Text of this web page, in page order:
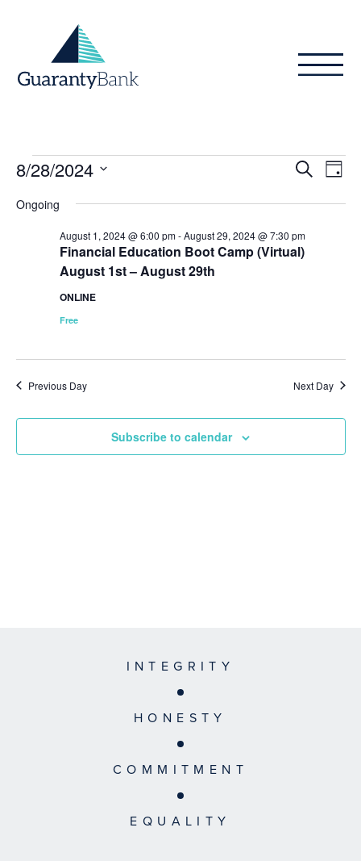
Events
for
August
2024
and
SearchDay
8/28/2024
date.
Ongoing
Financial Education Boot Camp (Virtual)
August 1st – August 29th
August 1, 2024 @ 6:00 pm-August 29, 2024 @ 7:30 pm
ONLINE
Free
Previous Day Next Day
Subscribe to calendar
INTEGRITY
HONESTY
COMMITMENT
EQUALITY